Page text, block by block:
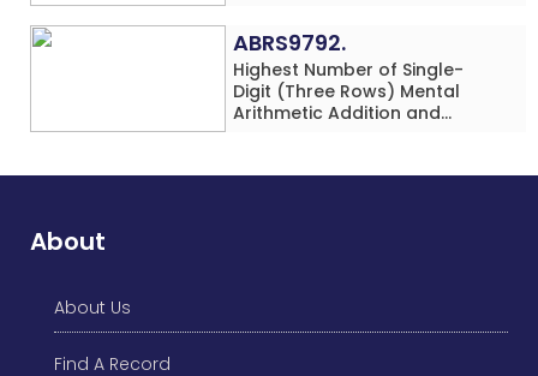
ABRS9792.
Highest Number of Single-
Digit (Three Rows) Mental
Arithmetic Addition and
Dance Simultaneously in 10
About
About Us
Find A Record